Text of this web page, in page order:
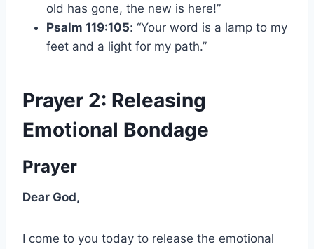
old has gone, the new is here!”
Psalm 119:105: “Your word is a lamp to my
feet and a light for my path.”
Prayer 2: Releasing
Emotional Bondage
Prayer
Dear God,
I come to you today to release the emotional